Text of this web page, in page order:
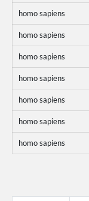
homo sapiens
homo sapiens
homo sapiens
homo sapiens
homo sapiens
homo sapiens
homo sapiens